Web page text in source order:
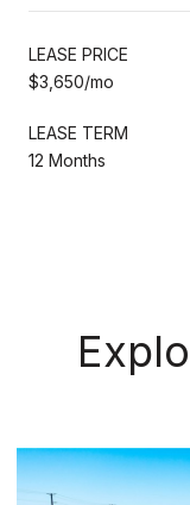
LEASE PRICE
$3,650/mo
LEASE TERM
12 Months